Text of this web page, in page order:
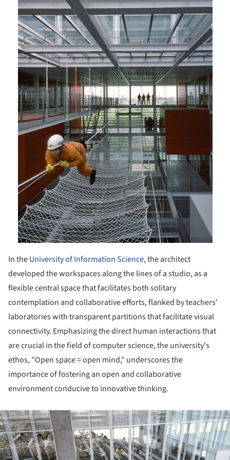
In theUniversity of Information Science, the architect
developed the workspaces along the lines of a studio, as a
flexible central space that facilitates both solitary
contemplation and collaborative efforts, flanked by teachers'
laboratories with transparent partitions that facilitate visual
connectivity. Emphasizing the direct human interactions that
are crucial in the field of computer science, the university's
ethos, "Open space = open mind," underscores the
importance of fostering an open and collaborative
environment conducive to innovative thinking.